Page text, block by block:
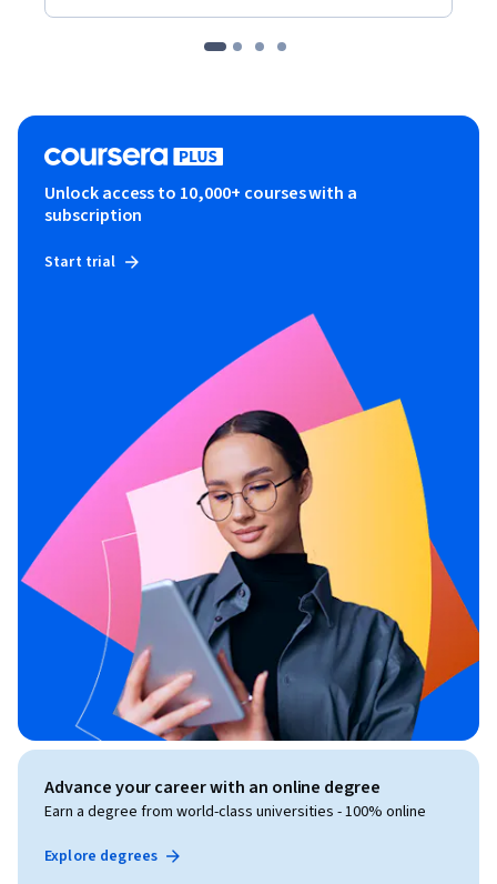
Unlock access to 10,000+ courses with a
subscription
Start trial
Advance your career with an online degree
Earn a degree from world-class universities - 100% online
Explore degrees